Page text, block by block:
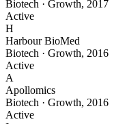
Biotech · Growth, 2017
Active
H
Harbour BioMed
Biotech · Growth, 2016
Active
A
Apollomics
Biotech · Growth, 2016
Active